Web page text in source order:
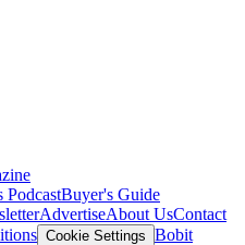
PodcastBuyer's Guide
AdvertiseAbout UsContact
Cookie Settings Bobit